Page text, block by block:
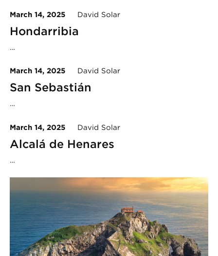
March 14, 2025 David Solar
Hondarribia
…
March 14, 2025 David Solar
San Sebastián
…
March 14, 2025 David Solar
Alcalá de Henares
…